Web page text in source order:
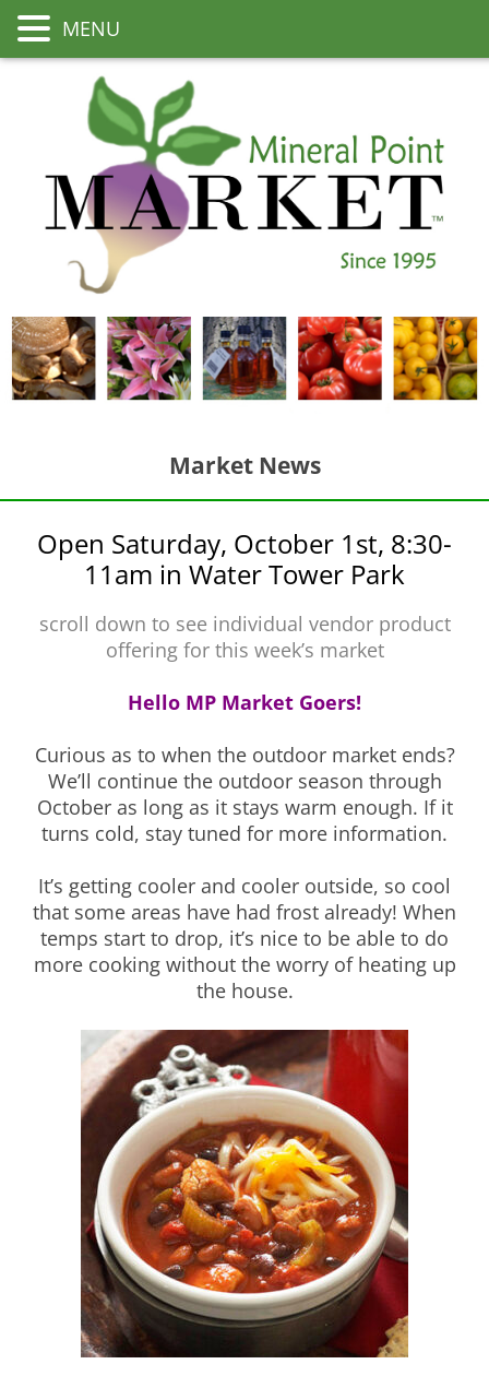
Market News
Open Saturday, October 1st, 8:30-
11am in Water Tower Park
scroll down to see individual vendor product
offering for this week’s market
Hello MP Market Goers!
Curious as to when the outdoor market ends?
We’ll continue the outdoor season through
October as long as it stays warm enough. If it
turns cold, stay tuned for more information.
It’s getting cooler and cooler outside, so cool
that some areas have had frost already! When
temps start to drop, it’s nice to be able to do
more cooking without the worry of heating up
the house.
MENU